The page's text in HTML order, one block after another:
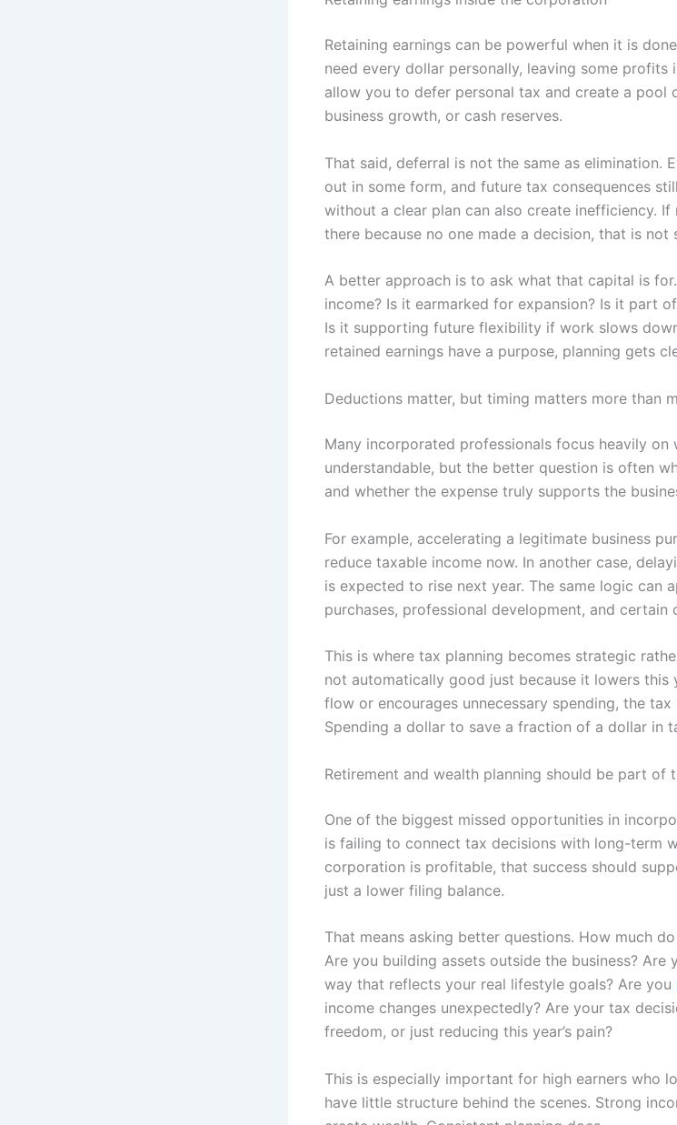
Retaining earnings can be powerful when it is
need every dollar personally, leaving some profits
allow you to defer personal tax and create a pool
business growth, or cash reserves.
That said, deferral is not the same as elimination.
out in some form, and future tax consequences
without a clear plan can also create inefficiency.
there because no one made a decision, that is not
A better approach is to ask what that capital is
income? Is it earmarked for expansion? Is it part
Is it supporting future flexibility if work slows
retained earnings have a purpose, planning gets
Deductions matter, but timing matters more than
Many incorporated professionals focus heavily
understandable, but the better question is often
and whether the expense truly supports the
For example, accelerating a legitimate business
reduce taxable income now. In another case,
is expected to rise next year. The same logic can
purchases, professional development, and certain
This is where tax planning becomes strategic
not automatically good just because it lowers this
flow or encourages unnecessary spending, the
Spending a dollar to save a fraction of a dollar in
Retirement and wealth planning should be part of
One of the biggest missed opportunities in
is failing to connect tax decisions with long-term
corporation is profitable, that success should
just a lower filing balance.
That means asking better questions. How much
Are you building assets outside the business? Are
way that reflects your real lifestyle goals? Are you
income changes unexpectedly? Are your tax
freedom, or just reducing this year’s pain?
This is especially important for high earners who
have little structure behind the scenes. Strong